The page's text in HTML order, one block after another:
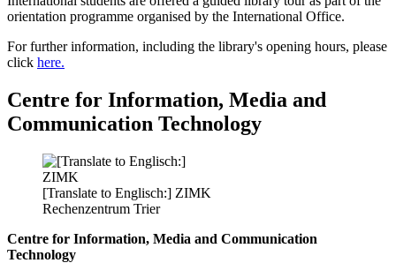
orientation programme organised by the International Office.
For further information, including the library's opening hours, please
click here.
Centre for Information, Media and
Communication Technology
[Translate to Englisch:] ZIMK
Rechenzentrum Trier
Centre for Information, Media and Communication
Technology